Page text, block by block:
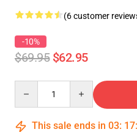
(6 customer
-10%
$69.95 $62.95
This sale ends in 03: 17: